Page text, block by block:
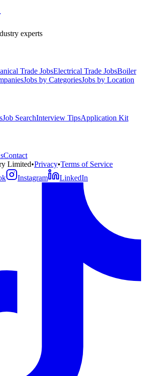
experts
Trade JobsElectrical Trade JobsBoiler
Jobs by CategoriesJobs by Location
Job SearchInterview TipsApplication Kit
Contact
Limited•Privacy•Terms of Service
Instagram LinkedIn